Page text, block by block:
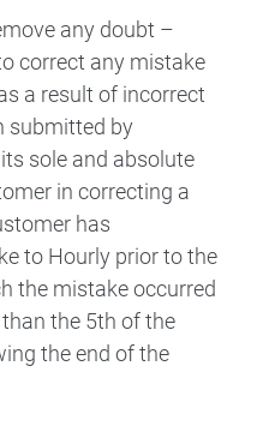
any doubt –
correct any mistake
a result of incorrect
submitted by
sole and absolute
in correcting a
has
to Hourly prior to the
the mistake occurred
the 5th of the
the end of the